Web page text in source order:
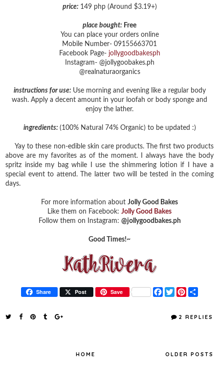
price: 149 php (Around $3.19+)
place bought: Free
You can place your orders online
Mobile Number- 09155663701
Facebook Page- jollygoodbakesph
Instagram- @jollygoobakes.ph
@realnaturaorganics
instructions for use: Use morning and evening like a regular body
wash. Apply a decent amount in your loofah or body sponge and
enjoy the lather.
ingredients: (100% Natural 74% Organic) to be updated :)
Yay to these non-edible skin care products. The first two products
above are my favorites as of the moment. I always have the body
spritz inside my bag while I use the shimmering lotion if I have a
special event to attend. The latter two will be tested in the coming
days.
For more information about Jolly Good Bakes
Like them on Facebook: Jolly Good Bakes
Follow them on Instagram: @jollygoodbakes.ph
Good Times!~
Share Post Save
F
a
T
w
t
P
t
t
r
2 REPLIES
OLDER POSTS
HOME